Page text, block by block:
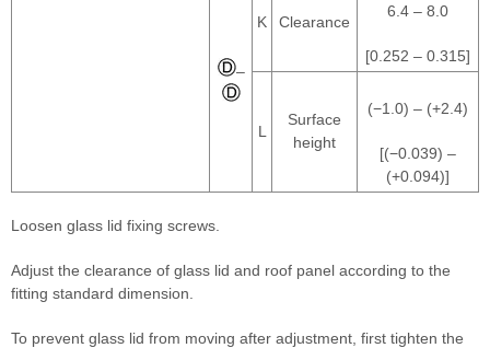
–
K Clearance
6.4 – 8.0
[0.252 – 0.315]
L
Surface
height
(−1.0) – (+2.4)
[(−0.039) –
(+0.094)]
Loosen glass lid fixing screws.
Adjust the clearance of glass lid and roof panel according to the
fitting standard dimension.
To prevent glass lid from moving after adjustment, first tighten the